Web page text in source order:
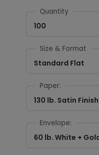
Quantity
100
Size & Format
Standard Flat
Paper:
130 lb. Satin Finish
Envelope:
60 lb. White +